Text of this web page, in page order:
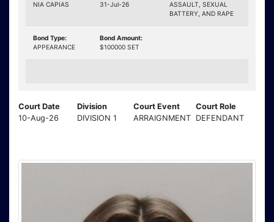
NIA CAPIAS 31-Jul-26
ASSAULT, SEXUAL
BATTERY, AND RAPE
Bond Type:
APPEARANCE
Bond Amount:
$100000 SET
Court Date Division Court Event
Court Role
10-Aug-26
DIVISION 1 ARRAIGNMENT DEFENDANT